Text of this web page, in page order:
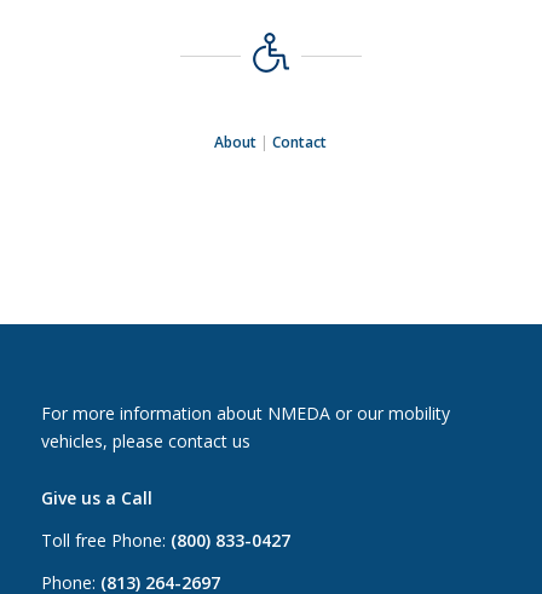
About |Contact
For more information about NMEDA or our mobility
vehicles, please contact us
Give us a Call
Toll free Phone: (800) 833-0427
Phone: (813) 264-2697